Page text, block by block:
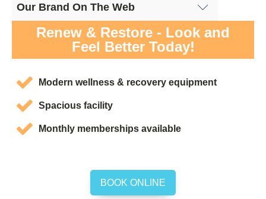
Our Brand On The Web
Cryotherapy San Diego, CA - Google Site
Renew & Restore - Look and
Feel Better Today!
Modern wellness & recovery equipment
Spacious facility
Monthly memberships available
BOOK ONLINE